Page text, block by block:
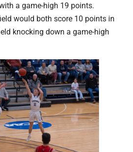
a game-high 19 points.
would both score 10 points in
knocking down a game-high